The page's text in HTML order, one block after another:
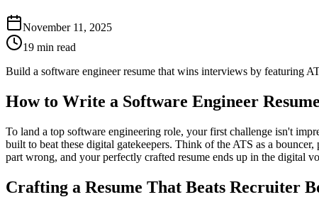
November 11, 2025
19 min read
Build a software engineer resume that wins interviews by featuring
How to Write a Software Engineer
To land a top software engineering role, your first challenge isn't
built to beat these digital gatekeepers. Think of the ATS as a
part wrong, and your perfectly crafted resume ends up in the digital
Crafting a Resume That Beats Recruiter